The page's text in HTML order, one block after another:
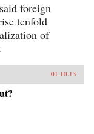
foreign
tenfold
of
01.10.13